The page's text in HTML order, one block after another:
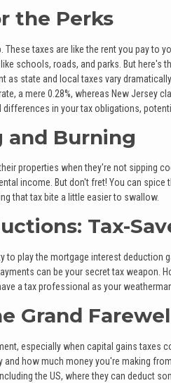
the Perks
taxes are like the rent you pay to
schools, roads, and parks. But here's
as state and local taxes vary
a mere 0.28%, whereas New Jersey
in your tax obligations,
and Burning
properties when they're not sipping
income. But don't fret! You can spice
that tax bite a little easier to swallow.
Tax-
play the mortgage interest deduction
can be your secret tax weapon.
a tax professional as your
Grand
especially when capital gains taxes
how much money you're making
the US, where they can deduct